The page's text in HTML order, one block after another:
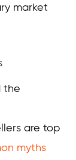
market
the
are top
myths